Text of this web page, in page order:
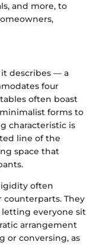
and more, to
describes — a
four
often boast
forms to
characteristic is
line of the
space that
often
counterparts. They
everyone sit
arrangement
or conversing, as